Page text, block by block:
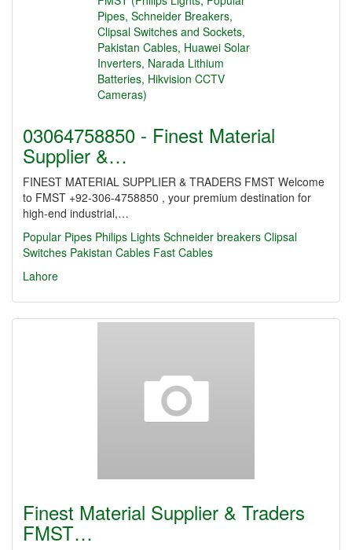
03064758850 - Finest Material
Supplier &…
FINEST MATERIAL SUPPLIER & TRADERS FMST Welcome
to FMST +92-306-4758850 , your premium destination for
high-end industrial,…
Popular Pipes Philips Lights Schneider breakers Clipsal
Switches Pakistan Cables Fast Cables
Lahore
Finest Material Supplier & Traders
FMST…